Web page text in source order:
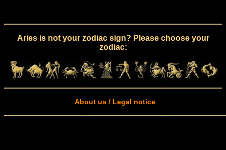
Aries is not your zodiac sign? Please choose your
zodiac:
About us / Legal notice